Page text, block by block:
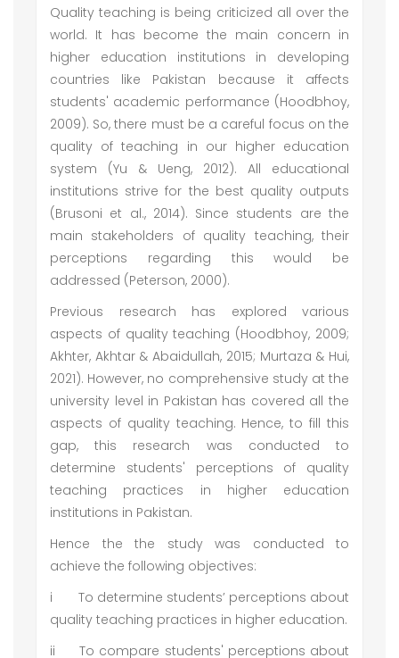
Quality teaching is being criticized all over the
world. It has become the main concern in
higher education institutions in developing
countries like Pakistan because it affects
students' academic performance (Hoodbhoy,
2009). So, there must be a careful focus on the
quality of teaching in our higher education
system (Yu & Ueng, 2012). All educational
institutions strive for the best quality outputs
(Brusoni et al., 2014). Since students are the
main stakeholders of quality teaching, their
perceptions regarding this would be
addressed (Peterson, 2000).
Previous research has explored various
aspects of quality teaching (Hoodbhoy, 2009;
Akhter, Akhtar & Abaidullah, 2015; Murtaza & Hui,
2021). However, no comprehensive study at the
university level in Pakistan has covered all the
aspects of quality teaching. Hence, to fill this
gap, this research was conducted to
determine students' perceptions of quality
teaching practices in higher education
institutions in Pakistan.
Hence the the study was conducted to
achieve the following objectives:
i
To determine students’ perceptions about
quality teaching practices in higher education.
ii
To compare students' perceptions about